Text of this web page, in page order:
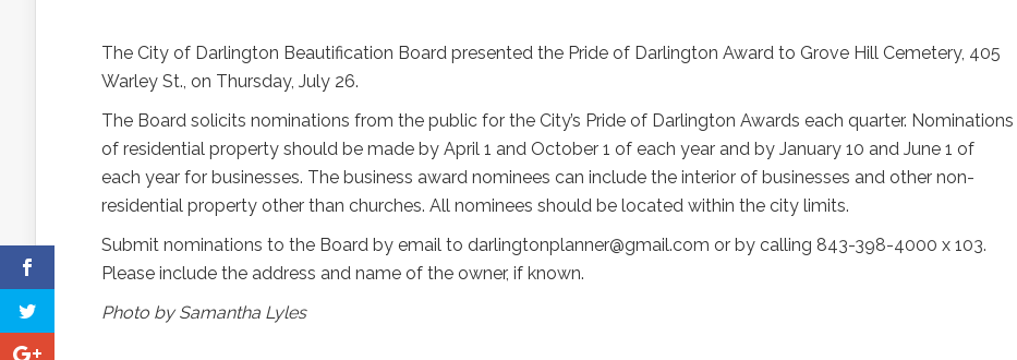
The City of Darlington Beautification Board presented the Pride of Darlington Award to Grove Hill Cemetery, 405
Warley St., on Thursday, July 26.
The Board solicits nominations from the public for the City’s Pride of Darlington Awards each quarter. Nominations
of residential property should be made by April 1 and October 1 of each year and by January 10 and June 1 of
each year for businesses. The business award nominees can include the interior of businesses and other non-
residential property other than churches. All nominees should be located within the city limits.
Submit nominations to the Board by email to darlingtonplanner@gmail.com or by calling 843-398-4000 x 103.
Please include the address and name of the owner, if known.
Photo by Samantha Lyles